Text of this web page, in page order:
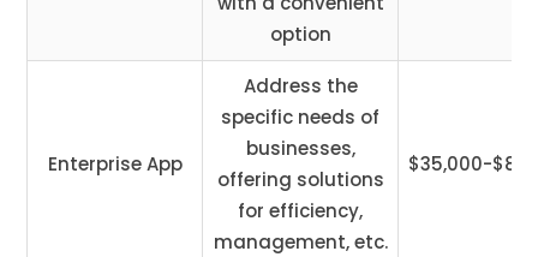
option
Enterprise App
Address the
specific needs of
businesses,
offering solutions
for efficiency,
management, etc.
$35,000-